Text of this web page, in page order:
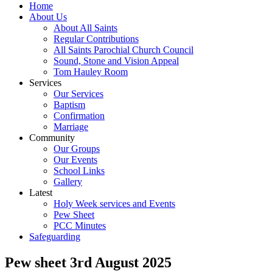
Home
About Us
About All Saints
Regular Contributions
All Saints Parochial Church Council
Sound, Stone and Vision Appeal
Tom Hauley Room
Services
Our Services
Baptism
Confirmation
Marriage
Community
Our Groups
Our Events
School Links
Gallery
Latest
Holy Week services and Events
Pew Sheet
PCC Minutes
Safeguarding
Pew sheet 3rd August 2025